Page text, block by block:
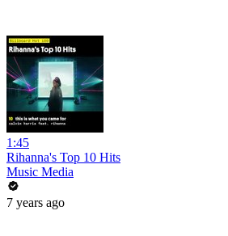
1:45
Rihanna's Top 10 Hits
Music Media
7 years ago